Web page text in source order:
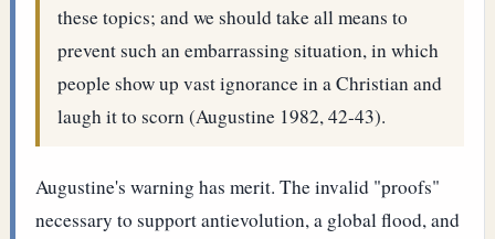
these topics; and we should take all means to
prevent such an embarrassing situation, in which
people show up vast ignorance in a Christian and
laugh it to scorn (Augustine 1982, 42-43).
Augustine's warning has merit. The invalid "proofs"
necessary to support antievolution, a global flood, and